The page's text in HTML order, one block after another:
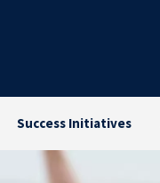
Success Initiatives